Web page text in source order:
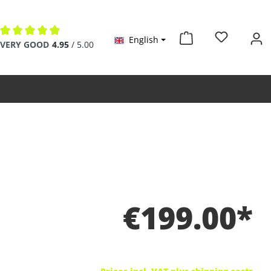
Average rating of 4.9 out of 5 stars
VERY GOOD 4.95 / 5.00 English
€199.00*